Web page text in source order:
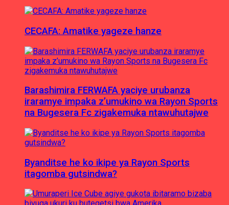
CECAFA: Amatike yageze hanze
Barashimira FERWAFA yaciye urubanza
iraramye impaka z’umukino wa Rayon Sports
na Bugesera Fc zigakemuka ntawuhutajwe
Byanditse he ko ikipe ya Rayon Sports
itagomba gutsindwa?